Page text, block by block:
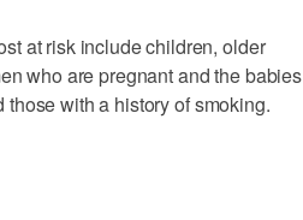
at risk include children, older
who are pregnant and the babies
with a history of smoking.